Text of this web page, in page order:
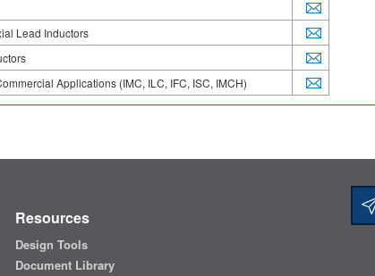
Lead Inductors
Applications (IMC, ILC, IFC, ISC, IMCH)
Resources
Design Tools
Document Library